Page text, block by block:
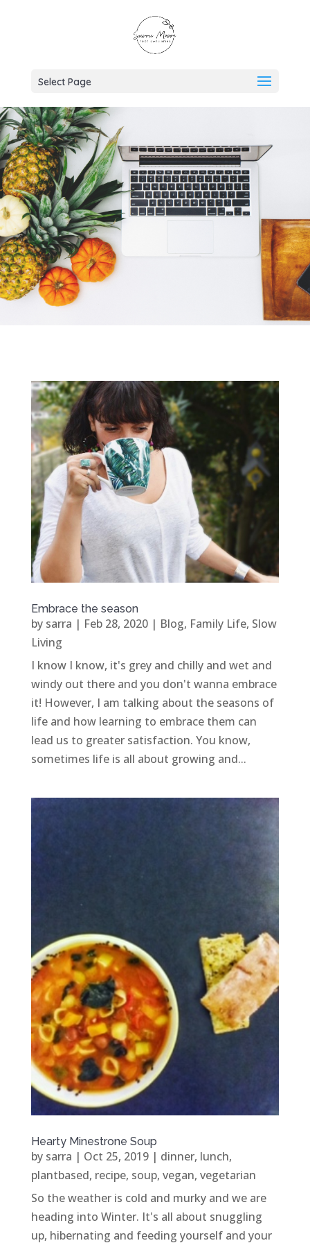
Select Page
Embrace the season
by sarra | Feb 28, 2020| Blog, Family Life, Slow
Living
I know I know, it's grey and chilly and wet and
windy out there and you don't wanna embrace
it! However, I am talking about the seasons of
life and how learning to embrace them can
lead us to greater satisfaction. You know,
sometimes life is all about growing and...
Hearty Minestrone Soup
by sarra | Oct 25, 2019| dinner, lunch,
plantbased, recipe, soup, vegan, vegetarian
So the weather is cold and murky and we are
heading into Winter. It's all about snuggling
up, hibernating and feeding yourself and your